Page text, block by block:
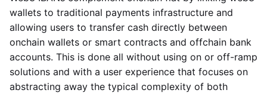
wallets to traditional payments infrastructure and
allowing users to transfer cash directly between
onchain wallets or smart contracts and offchain bank
accounts. This is done all without using on or off-ramp
solutions and with a user experience that focuses on
abstracting away the typical complexity of both